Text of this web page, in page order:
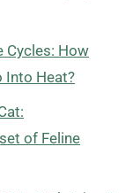
Cycles: How
Into Heat?
of Feline